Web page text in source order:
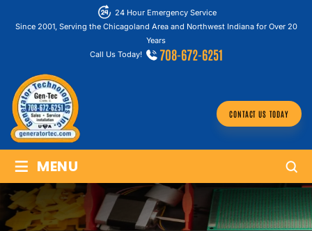
24 Hour Emergency Service
Since 2001, Serving the Chicagoland Area and Northwest Indiana for Over 20
Years
Call Us Today!
708-672-6251
CONTACT US TODAY
≡ MENU